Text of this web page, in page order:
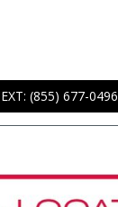
(855) 677-0496